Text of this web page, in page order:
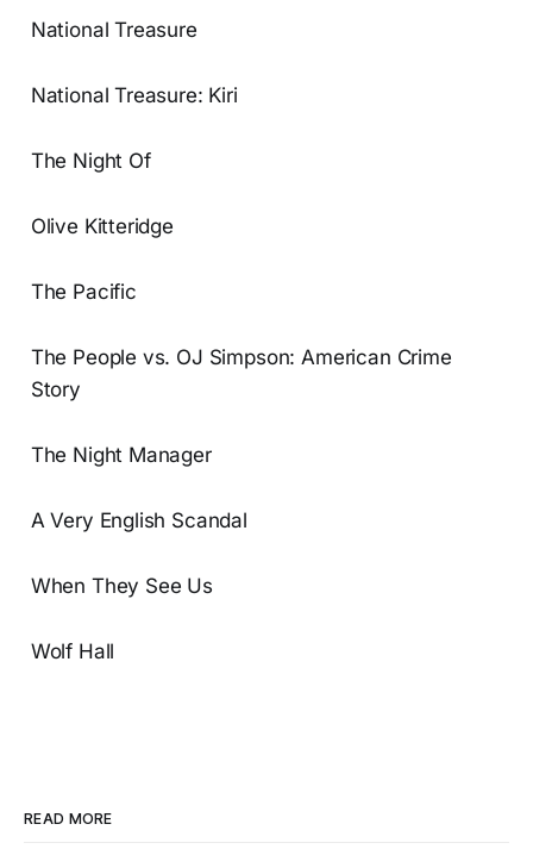
National Treasure
National Treasure: Kiri
The Night Of
Olive Kitteridge
The Pacific
The People vs. OJ Simpson: American Crime
Story
The Night Manager
A Very English Scandal
When They See Us
Wolf Hall
READ MORE